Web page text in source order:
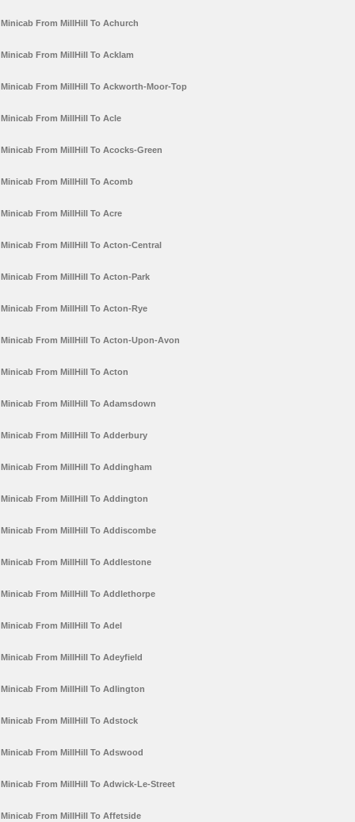
Minicab From MillHill To Achurch
Minicab From MillHill To Acklam
Minicab From MillHill To Ackworth-Moor-Top
Minicab From MillHill To Acle
Minicab From MillHill To Acocks-Green
Minicab From MillHill To Acomb
Minicab From MillHill To Acre
Minicab From MillHill To Acton-Central
Minicab From MillHill To Acton-Park
Minicab From MillHill To Acton-Rye
Minicab From MillHill To Acton-Upon-Avon
Minicab From MillHill To Acton
Minicab From MillHill To Adamsdown
Minicab From MillHill To Adderbury
Minicab From MillHill To Addingham
Minicab From MillHill To Addington
Minicab From MillHill To Addiscombe
Minicab From MillHill To Addlestone
Minicab From MillHill To Addlethorpe
Minicab From MillHill To Adel
Minicab From MillHill To Adeyfield
Minicab From MillHill To Adlington
Minicab From MillHill To Adstock
Minicab From MillHill To Adswood
Minicab From MillHill To Adwick-Le-Street
Minicab From MillHill To Affetside